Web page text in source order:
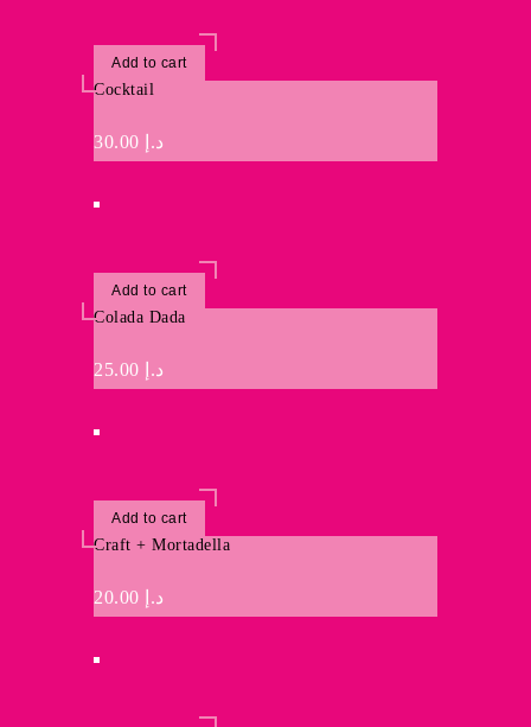
Add to cart
Cocktail
د.إ
Add to cart
Colada Dada
د.إ
Add to cart
Craft + Mortadella
د.إ